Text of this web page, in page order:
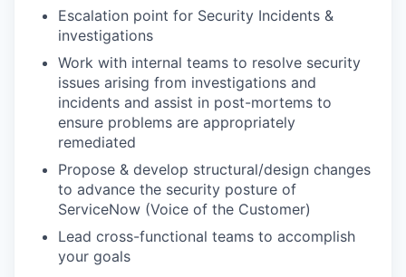
Escalation point for Security Incidents &
investigations
Work with internal teams to resolve security
issues arising from investigations and
incidents and assist in post-mortems to
ensure problems are appropriately
remediated
Propose & develop structural/design changes
to advance the security posture of
ServiceNow (Voice of the Customer)
Lead cross-functional teams to accomplish
your goals